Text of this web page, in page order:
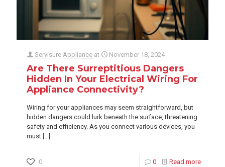
Servisure Appliance at November 18, 2024
Are There Surreptitious Dangers
Hidden In Your Electrical Wiring For
Appliance Connectivity?
Wiring for your appliances may seem straightforward, but
hidden dangers could lurk beneath the surface, threatening
safety and efficiency. As you connect various devices, you
must […]
0 0 Read more